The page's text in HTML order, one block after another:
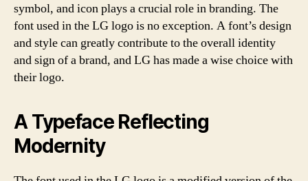
symbol, and icon plays a crucial role in branding. The
font used in the LG logo is no exception. A font’s design
and style can greatly contribute to the overall identity
and sign of a brand, and LG has made a wise choice with
their logo.
A Typeface Reflecting
Modernity